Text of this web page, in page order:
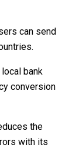
can send
bank
conversion
the
with its